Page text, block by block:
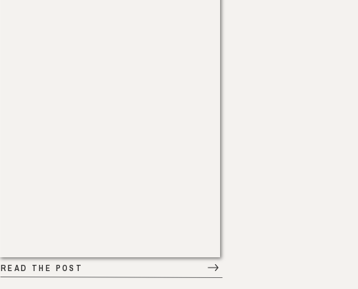
READ THE POST